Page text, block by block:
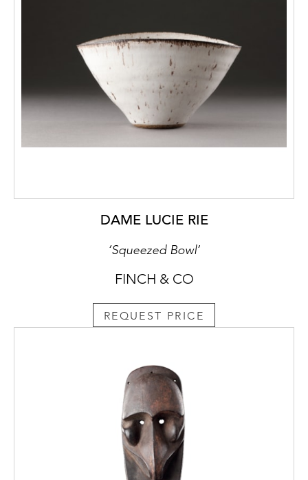
DAME LUCIE RIE
‘Squeezed Bowl’
FINCH & CO
REQUEST PRICE